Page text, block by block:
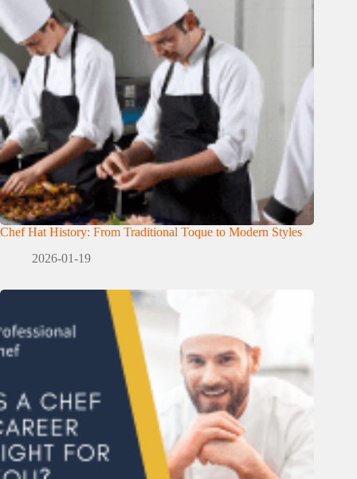
Chef Hat History: From Traditional Toque to Modern Styles
2026-01-19